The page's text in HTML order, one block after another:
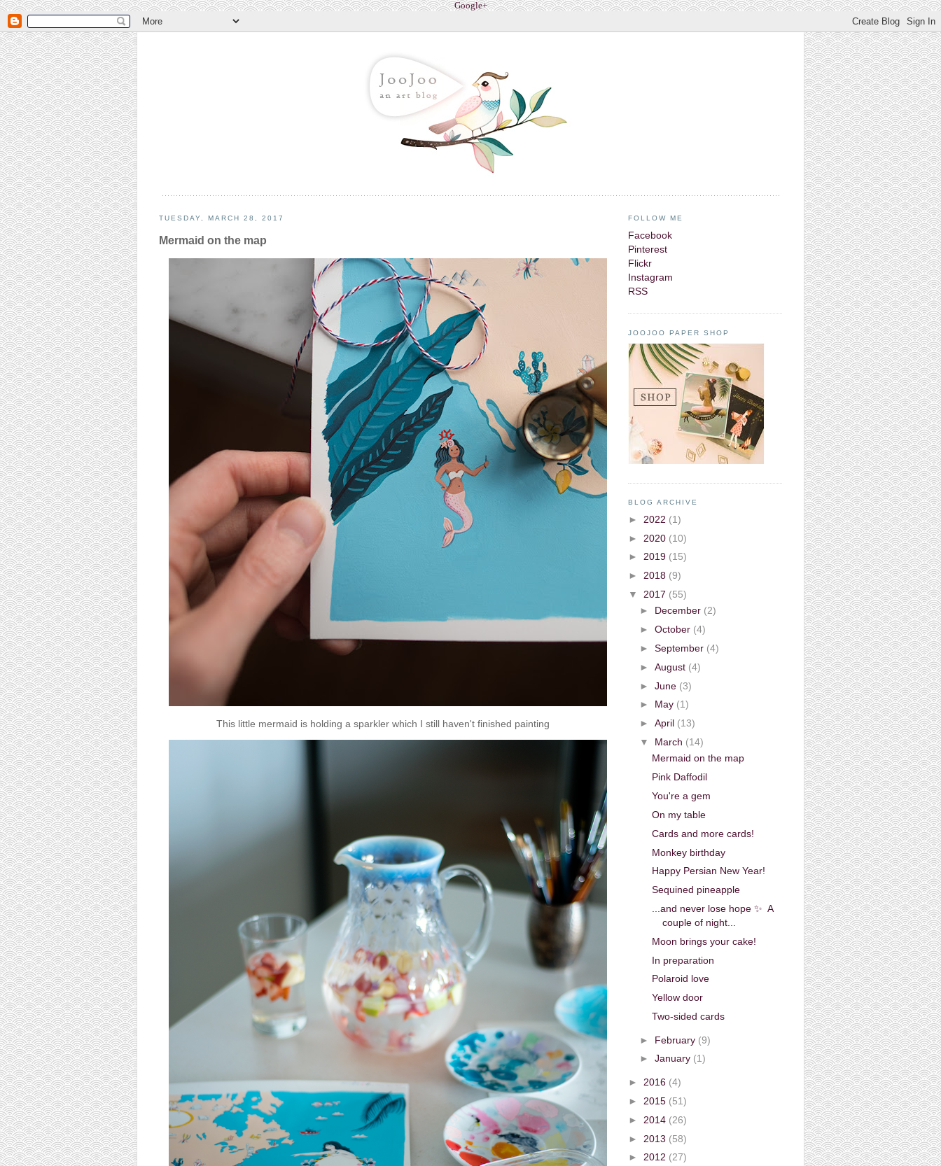
Google+
TUESDAY, MARCH 28, 2017
Mermaid on the map
This little mermaid is holding a sparkler which I still haven't finished painting
FOLLOW ME
Facebook
Pinterest
Flickr
Instagram
RSS
JOOJOO PAPER SHOP
BLOG ARCHIVE
► 2022 (1)
► 2020 (10)
► 2019 (15)
► 2018 (9)
▼ 2017 (55)
►
December (2)
►October (4)
►September (4)
►August (4)
►June (3)
►
May (1)
►April (13)
▼
March (14)
Mermaid on the map
Pink Daffodil
You're a gem
On my table
Cards and more cards!
Monkey birthday
Happy Persian New Year!
Sequined pineapple
...and never lose hope ✨ A
couple of night...
Moon brings your cake!
In preparation
Polaroid love
Yellow door
Two-sided cards
► February (9)
►January (1)
► 2016 (4)
► 2015 (51)
► 2014 (26)
► 2013 (58)
► 2012 (27)